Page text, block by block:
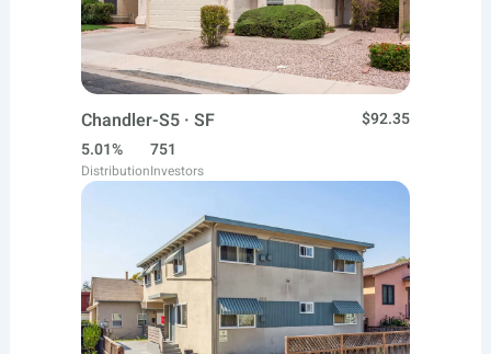
Chandler-S5 · SF
$92.35
5.01%
Distribution
751
Investors